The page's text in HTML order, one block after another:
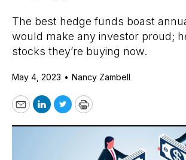
The best hedge funds boast
would make any investor proud;
stocks they’re buying now.
May 4, 2023 • Nancy Zambell
EmailLinkedIn
TwitterPrint